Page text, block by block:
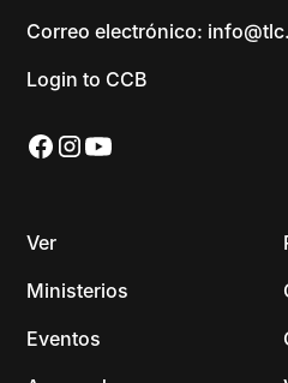
Correo electrónico:
Login to CCB
Ver
Ministerios
Eventos